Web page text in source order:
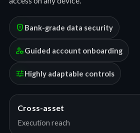
encrypted Bank-grade data security
manage_accountsGuided account onboarding
tuneHighly adaptable controls
Cross-asset
Execution reach